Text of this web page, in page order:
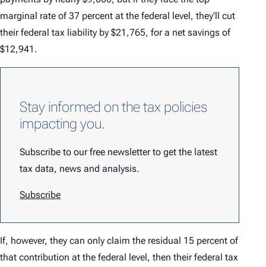
marginal rate of 37 percent at the federal level, they’ll cut
their federal tax liability by $21,765, for a net savings of
$12,941.
Stay informed on the tax policies
impacting you.
Subscribe to our free newsletter to get the latest
tax data, news and analysis.
Subscribe
If, however, they can only claim the residual 15 percent of
that contribution at the federal level, then their federal tax